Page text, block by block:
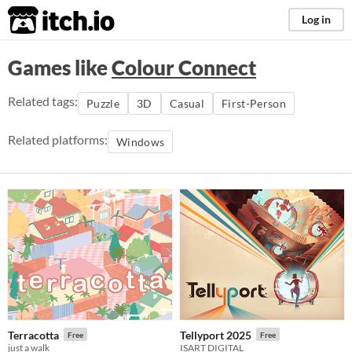
itch.io Log in
Games likeColour Connect
Related tags: Puzzle 3D Casual First-Person
Related platforms: Windows
Terracotta Free
just a walk
Tellyport 2025 Free
ISART DIGITAL